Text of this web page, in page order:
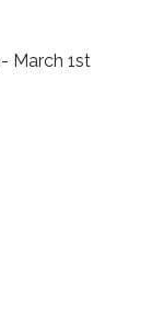
March 1st